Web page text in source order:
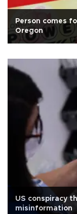
Person comes
Oregon
US conspiracy
misinformation